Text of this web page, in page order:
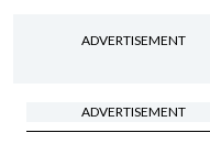
ADVERTISEMENT
ADVERTISEMENT